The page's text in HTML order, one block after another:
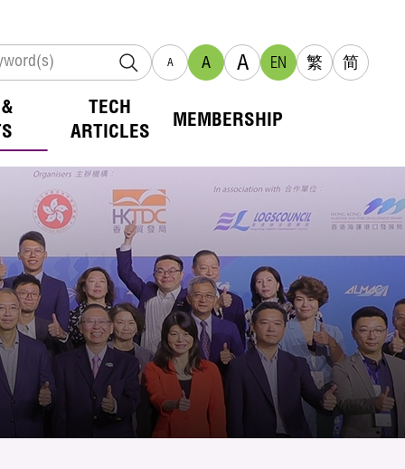
A A A EN 繁 简
TECH
ARTICLES
MEMBERSHIP